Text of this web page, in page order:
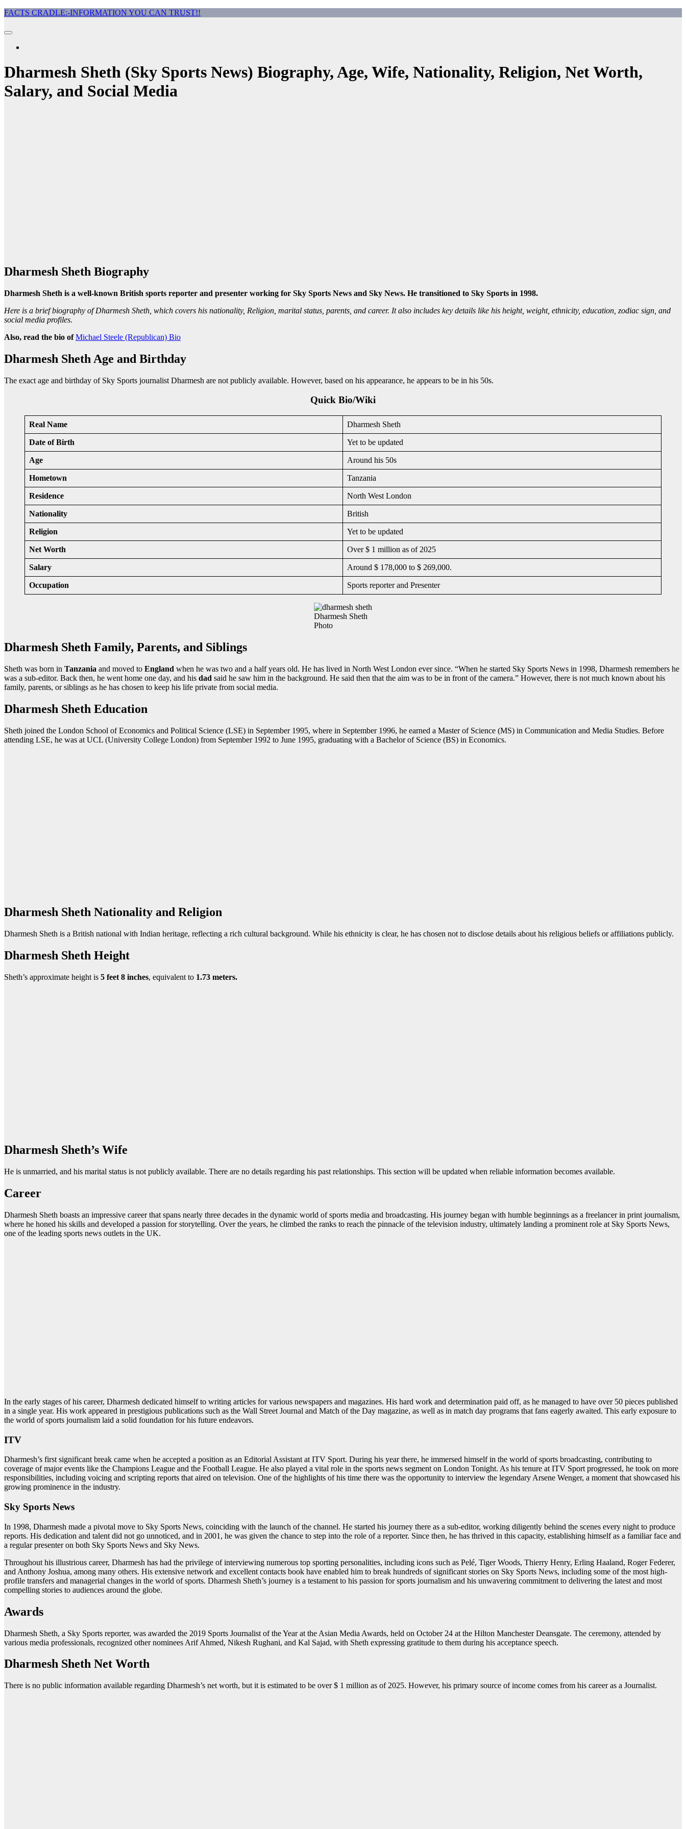
Skip
content
FACTS CRADLE:-INFORMATION YOU CAN TRUST!!
Dharmesh Sheth (Sky Sports News) Biography, Age, Wife, Nationality, Religion, Net Worth,
Salary, and Social Media
Dharmesh Sheth Biography
Dharmesh Sheth is a well-known British sports reporter and presenter working for Sky Sports News and Sky News. He transitioned to Sky Sports in 1998.
Here is a brief biography of Dharmesh Sheth, which covers his nationality, Religion, marital status, parents, and career. It also includes key details like his height, weight, ethnicity, education, zodiac sign, and
social media profiles.
Also, read the bio ofMichael Steele (Republican) Bio
Dharmesh Sheth Age and Birthday
The exact age and birthday of Sky Sports journalist Dharmesh are not publicly available. However, based on his appearance, he appears to be in his 50s.
Quick Bio/Wiki
Real Name Dharmesh Sheth
Date of Birth Yet to be updated
Age Around his 50s
Hometown Tanzania
Residence North West London
Nationality British
Religion Yet to be updated
Net Worth Over $ 1 million as of 2025
Salary Around $ 178,000 to $ 269,000.
Occupation Sports reporter and Presenter
Dharmesh Sheth
Photo
Dharmesh Sheth Family, Parents, and Siblings
Sheth was born in Tanzania and moved to England when he was two and a half years old. He has lived in North West London ever since. “When he started Sky Sports News in 1998, Dharmesh remembers he
was a sub-editor. Back then, he went home one day, and his dad said he saw him in the background. He said then that the aim was to be in front of the camera.” However, there is not much known about his
family, parents, or siblings as he has chosen to keep his life private from social media.
Dharmesh Sheth Education
Sheth joined the London School of Economics and Political Science (LSE) in September 1995, where in September 1996, he earned a Master of Science (MS) in Communication and Media Studies. Before
attending LSE, he was at UCL (University College London) from September 1992 to June 1995, graduating with a Bachelor of Science (BS) in Economics.
Dharmesh Sheth Nationality and Religion
Dharmesh Sheth is a British national with Indian heritage, reflecting a rich cultural background. While his ethnicity is clear, he has chosen not to disclose details about his religious beliefs or affiliations publicly.
Dharmesh Sheth Height
Sheth’s approximate height is 5 feet 8 inches, equivalent to 1.73 meters.
Dharmesh Sheth’s Wife
He is unmarried, and his marital status is not publicly available. There are no details regarding his past relationships. This section will be updated when reliable information becomes available.
Career
Dharmesh Sheth boasts an impressive career that spans nearly three decades in the dynamic world of sports media and broadcasting. His journey began with humble beginnings as a freelancer in print journalism,
where he honed his skills and developed a passion for storytelling. Over the years, he climbed the ranks to reach the pinnacle of the television industry, ultimately landing a prominent role at Sky Sports News,
one of the leading sports news outlets in the UK.
In the early stages of his career, Dharmesh dedicated himself to writing articles for various newspapers and magazines. His hard work and determination paid off, as he managed to have over 50 pieces published
in a single year. His work appeared in prestigious publications such as the Wall Street Journal and Match of the Day magazine, as well as in match day programs that fans eagerly awaited. This early exposure to
the world of sports journalism laid a solid foundation for his future endeavors.
ITV
Dharmesh’s first significant break came when he accepted a position as an Editorial Assistant at ITV Sport. During his year there, he immersed himself in the world of sports broadcasting, contributing to
coverage of major events like the Champions League and the Football League. He also played a vital role in the sports news segment on London Tonight. As his tenure at ITV Sport progressed, he took on more
responsibilities, including voicing and scripting reports that aired on television. One of the highlights of his time there was the opportunity to interview the legendary Arsene Wenger, a moment that showcased his
growing prominence in the industry.
Sky Sports News
In 1998, Dharmesh made a pivotal move to Sky Sports News, coinciding with the launch of the channel. He started his journey there as a sub-editor, working diligently behind the scenes every night to produce
reports. His dedication and talent did not go unnoticed, and in 2001, he was given the chance to step into the role of a reporter. Since then, he has thrived in this capacity, establishing himself as a familiar face and
a regular presenter on both Sky Sports News and Sky News.
Throughout his illustrious career, Dharmesh has had the privilege of interviewing numerous top sporting personalities, including icons such as Pelé, Tiger Woods, Thierry Henry, Erling Haaland, Roger Federer,
and Anthony Joshua, among many others. His extensive network and excellent contacts book have enabled him to break hundreds of significant stories on Sky Sports News, including some of the most high-
profile transfers and managerial changes in the world of sports. Dharmesh Sheth’s journey is a testament to his passion for sports journalism and his unwavering commitment to delivering the latest and most
compelling stories to audiences around the globe.
Awards
Dharmesh Sheth, a Sky Sports reporter, was awarded the 2019 Sports Journalist of the Year at the Asian Media Awards, held on October 24 at the Hilton Manchester Deansgate. The ceremony, attended by
various media professionals, recognized other nominees Arif Ahmed, Nikesh Rughani, and Kal Sajad, with Sheth expressing gratitude to them during his acceptance speech.
Dharmesh Sheth Net Worth
There is no public information available regarding Dharmesh’s net worth, but it is estimated to be over $ 1 million as of 2025. However, his primary source of income comes from his career as a Journalist.